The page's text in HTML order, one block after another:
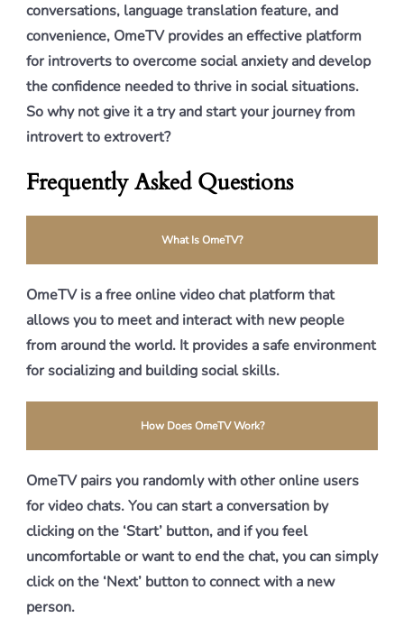
conversations, language translation feature, and
convenience, OmeTV provides an effective platform
for introverts to overcome social anxiety and develop
the confidence needed to thrive in social situations.
So why not give it a try and start your journey from
introvert to extrovert?
Frequently Asked Questions
What Is OmeTV?
OmeTV is a free online video chat platform that
allows you to meet and interact with new people
from around the world. It provides a safe environment
for socializing and building social skills.
How Does OmeTV Work?
OmeTV pairs you randomly with other online users
for video chats. You can start a conversation by
clicking on the ‘Start’ button, and if you feel
uncomfortable or want to end the chat, you can simply
click on the ‘Next’ button to connect with a new
person.